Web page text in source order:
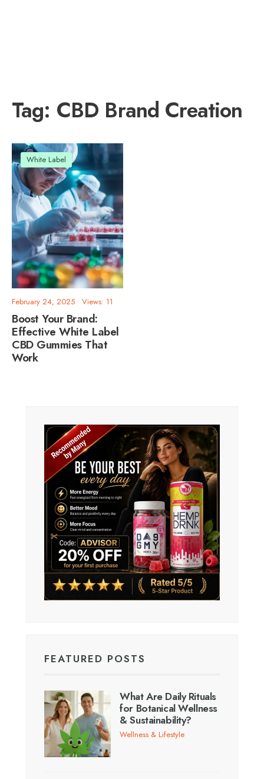
Tag: CBD Brand Creation
White Label
February 24, 2025 • Views: 11
Boost Your Brand:
Effective White Label
CBD Gummies That
Work
FEATURED POSTS
What Are Daily Rituals
for Botanical Wellness
& Sustainability?
Wellness & Lifestyle